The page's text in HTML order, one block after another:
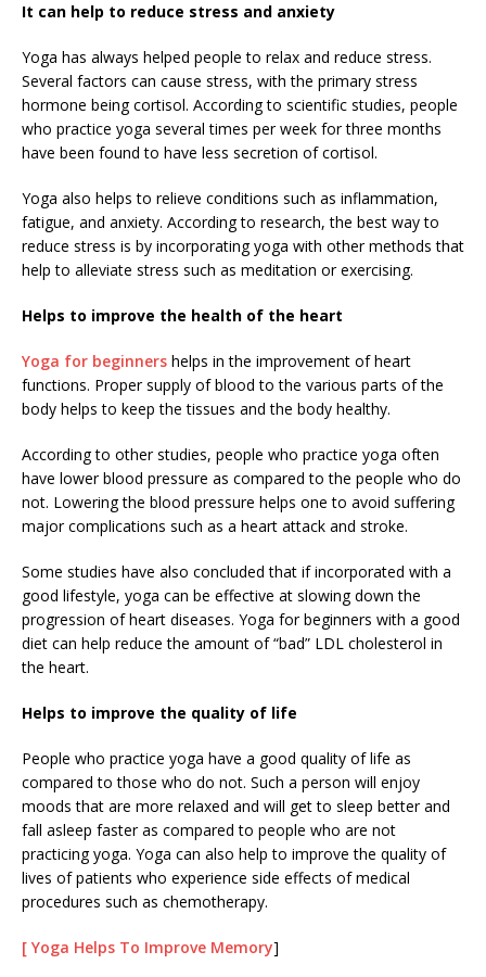
It can help to reduce stress and anxiety
Yoga has always helped people to relax and reduce stress.
Several factors can cause stress, with the primary stress
hormone being cortisol. According to scientific studies, people
who practice yoga several times per week for three months
have been found to have less secretion of cortisol.
Yoga also helps to relieve conditions such as inflammation,
fatigue, and anxiety. According to research, the best way to
reduce stress is by incorporating yoga with other methods that
help to alleviate stress such as meditation or exercising.
Helps to improve the health of the heart
Yoga for beginners helps in the improvement of heart
functions. Proper supply of blood to the various parts of the
body helps to keep the tissues and the body healthy.
According to other studies, people who practice yoga often
have lower blood pressure as compared to the people who do
not. Lowering the blood pressure helps one to avoid suffering
major complications such as a heart attack and stroke.
Some studies have also concluded that if incorporated with a
good lifestyle, yoga can be effective at slowing down the
progression of heart diseases. Yoga for beginners with a good
diet can help reduce the amount of “bad” LDL cholesterol in
the heart.
Helps to improve the quality of life
People who practice yoga have a good quality of life as
compared to those who do not. Such a person will enjoy
moods that are more relaxed and will get to sleep better and
fall asleep faster as compared to people who are not
practicing yoga. Yoga can also help to improve the quality of
lives of patients who experience side effects of medical
procedures such as chemotherapy.
[ Yoga Helps To Improve Memory]